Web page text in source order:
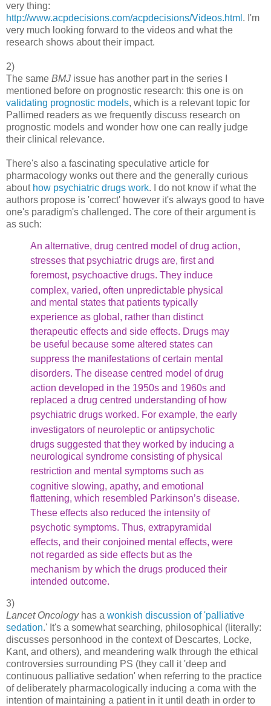
very thing:
http://www.acpdecisions.com/acpdecisions/Videos.html . I'm
very much looking forward to the videos and what the
research shows about their impact.
2)
The same BMJ issue has another part in the series I
mentioned before on prognostic research: this one is on
validating prognostic models, which is a relevant topic for
Pallimed readers as we frequently discuss research on
prognostic models and wonder how one can really judge
their clinical relevance.
There's also a fascinating speculative article for
pharmacology wonks out there and the generally curious
about how psychiatric drugs work. I do not know if what the
authors propose is 'correct' however it's always good to have
one's paradigm's challenged. The core of their argument is
as such:
An alternative, drug centred model of drug action,
stresses that psychiatric drugs are, first and
foremost, psychoactive drugs. They induce
complex, varied, often unpredictable physical
and mental states that patients typically
experience as global, rather than distinct
therapeutic effects and side effects. Drugs may
be useful because some altered states can
suppress the manifestations of certain mental
disorders. The disease centred model of drug
action developed in the 1950s and 1960s and
replaced a drug centred understanding of how
psychiatric drugs worked. For example, the early
investigators of neuroleptic or antipsychotic
drugs suggested that they worked by inducing a
neurological syndrome consisting of physical
restriction and mental symptoms such as
cognitive slowing, apathy, and emotional
flattening, which resembled Parkinson’s disease.
These effects also reduced the intensity of
psychotic symptoms. Thus, extrapyramidal
effects, and their conjoined mental effects, were
not regarded as side effects but as the
mechanism by which the drugs produced their
intended outcome.
3)
Lancet Oncologyhas a wonkish discussion of 'palliative
sedation.' It's a somewhat searching, philosophical (literally:
discusses personhood in the context of Descartes, Locke,
Kant, and others), and meandering walk through the ethical
controversies surrounding PS (they call it 'deep and
continuous palliative sedation' when referring to the practice
of deliberately pharmacologically inducing a coma with the
intention of maintaining a patient in it until death in order to